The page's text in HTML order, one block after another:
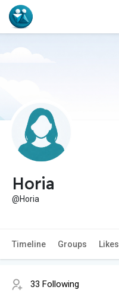
Horia
@Horia
Timeline Groups Likes
33 Following